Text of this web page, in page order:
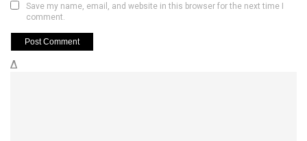
Save my name, email, and website in this browser for the next time I
comment.
Δ